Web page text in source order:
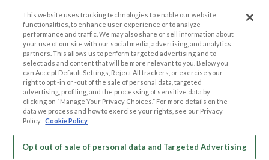
Browse by Category
Browse by Country
Dating Blog
Forum/Topic
Help/FAQ
Contact Us
LEGAL
Cookie Privacy
Privacy Policy
Terms of use
Code of Conduct
OTHER PLATFORMS
Follow Us on
Our apps
This website uses tracking technologies to enable our website
functionalities, to enhance user experience or to analyze
performance and traffic. We may also share or sell information about
your use of our site with our social media, advertising, and analytics
partners. This allows us to perform targeted advertising and to
select ads and content that will be more relevant to you. Below you
can Accept Default Settings, Reject All trackers, or exercise your
right to opt -in or -out of the sale of personal data, targeted
advertising, profiling, and the processing of sensitive data by
clicking on “Manage Your Privacy Choices.” For more details on the
data we process and how to exercise your rights, see our Privacy
Policy Cookie Policy
Opt out of sale of personal data and Targeted Advertising